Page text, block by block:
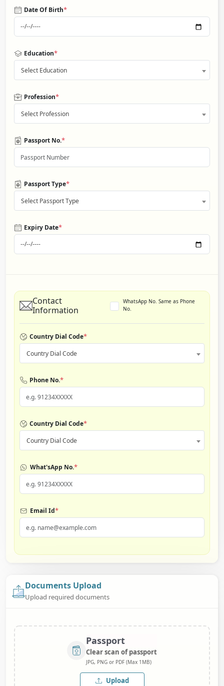
Date Of Birth*
Education*
Select Education
Profession*
Select Profession
Passport No.*
Passport Type*
Select Passport Type
Expiry Date*
Contact
Information
WhatsApp No. Same as Phone
No.
Country Dial Code*
Country Dial Code
Phone No.*
Country Dial Code*
Country Dial Code
What'sApp No.*
Email Id*
Documents Upload
Upload required documents
Passport
Clear scan of passport
JPG, PNG or PDF (Max 1MB)
Upload